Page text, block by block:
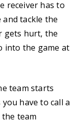
receiver has to
tackle the
gets hurt, the
into the game at
team starts
have to call a
team